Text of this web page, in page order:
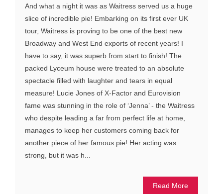
And what a night it was as Waitress served us a huge
slice of incredible pie! Embarking on its first ever UK
tour, Waitress is proving to be one of the best new
Broadway and West End exports of recent years! I
have to say, it was superb from start to finish! The
packed Lyceum house were treated to an absolute
spectacle filled with laughter and tears in equal
measure! Lucie Jones of X-Factor and Eurovision
fame was stunning in the role of ‘Jenna’ - the Waitress
who despite leading a far from perfect life at home,
manages to keep her customers coming back for
another piece of her famous pie! Her acting was
strong, but it was h...
Read More